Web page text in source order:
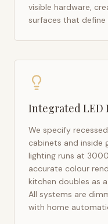
visible hardware,
surfaces that define
Integrated LED
We specify
cabinets and inside
lighting runs at
accurate colour
kitchen doubles as
All systems are
with home